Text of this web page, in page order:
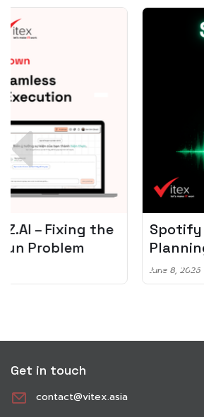
Spotify + AI: Key
Planning To Invest In
Get in touch
contact@vitex.asia